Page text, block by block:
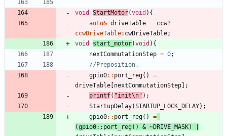
void StartMotor(void ) {
auto& driveTable = ccw?
ccwDriveTable: cwDriveTable;
void
start_motor(void ) {
nextCommutationStep = 0;
gpio0: : port_reg( )
=
driveTable [nextCommutationStep] ;
printf( "init\n" ) ;
StartupDelay(STARTUP_LOCK_DELAY) ;
gpio0: : port_reg( )
=
(gpio0: : port_reg( ) & ~DRIVE_MASK)